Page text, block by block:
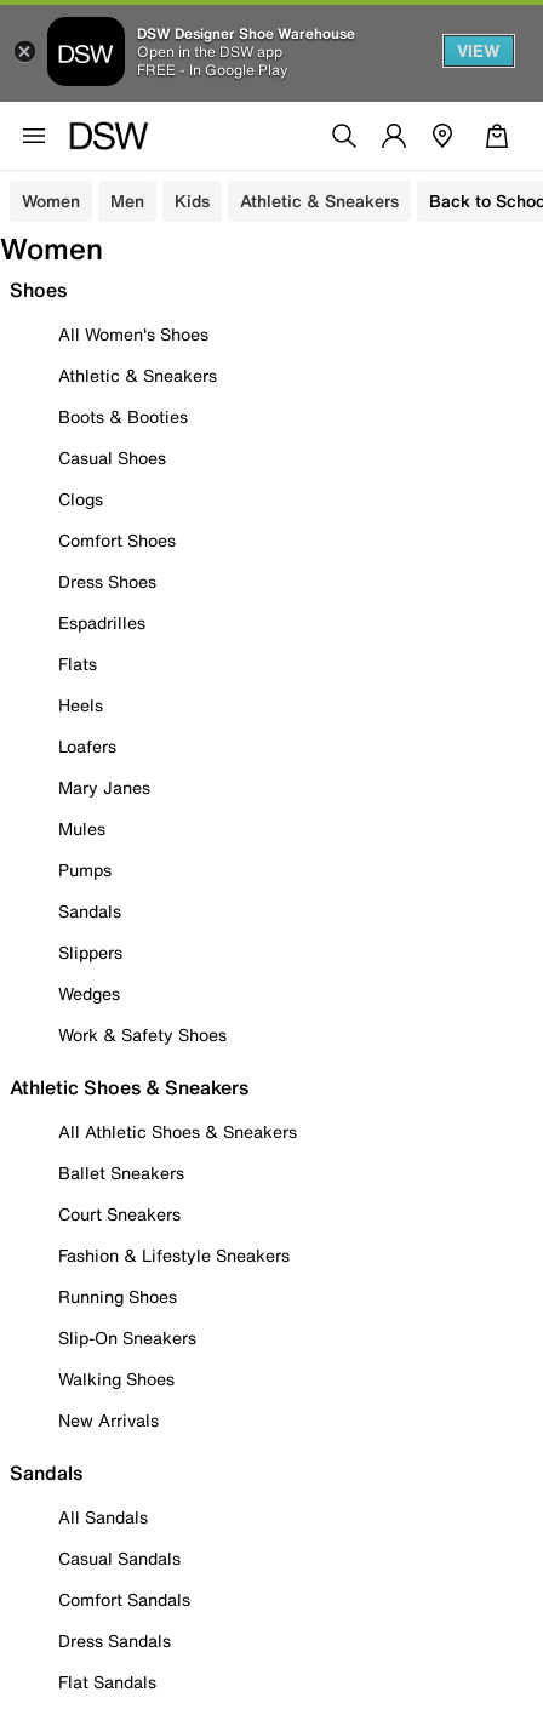
DSW Designer Shoe Warehouse
Open in the DSW app
FREE - In Google Play
VIEW
Women Men Kids Athletic & Sneakers Back to
Women
Shoes
All Women's Shoes
Athletic & Sneakers
Boots & Booties
Casual Shoes
Clogs
Comfort Shoes
Dress Shoes
Espadrilles
Flats
Heels
Loafers
Mary Janes
Mules
Pumps
Sandals
Slippers
Wedges
Work & Safety Shoes
Athletic Shoes & Sneakers
All Athletic Shoes & Sneakers
Ballet Sneakers
Court Sneakers
Fashion & Lifestyle Sneakers
Running Shoes
Slip-On Sneakers
Walking Shoes
New Arrivals
Sandals
All Sandals
Casual Sandals
Comfort Sandals
Dress Sandals
Flat Sandals